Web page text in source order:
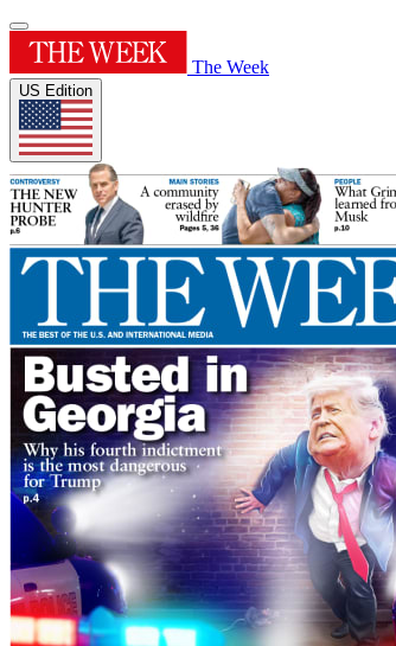
The Week
US Edition